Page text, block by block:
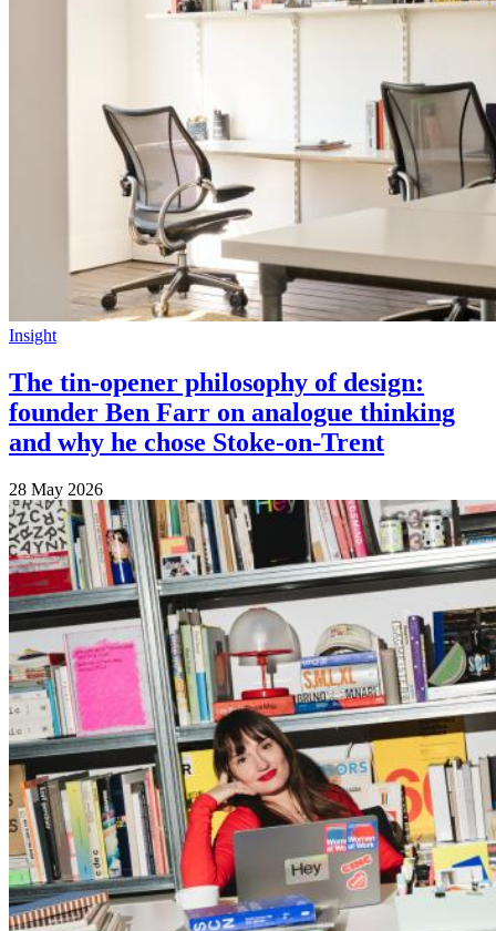
Insight
The tin-opener philosophy of design:
founder Ben Farr on analogue thinking
and why he chose Stoke-on-Trent
28 May 2026